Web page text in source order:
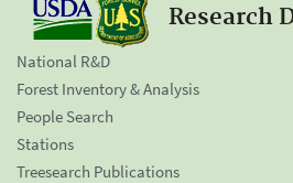
Research
National R&D
Forest Inventory & Analysis
People Search
Stations
Treesearch Publications